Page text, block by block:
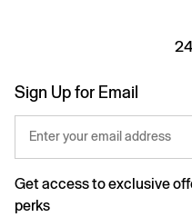
Sign Up for Email
Enter your email address
Get access to exclusive
perks